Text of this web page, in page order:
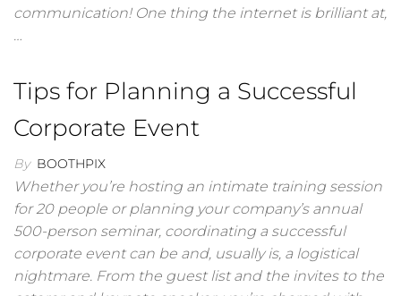
communication! One thing the internet is brilliant at,
…
Tips for Planning a Successful
Corporate Event
By BOOTHPIX
Whether you’re hosting an intimate training session
for 20 people or planning your company’s annual
500-person seminar, coordinating a successful
corporate event can be and, usually is, a logistical
nightmare. From the guest list and the invites to the